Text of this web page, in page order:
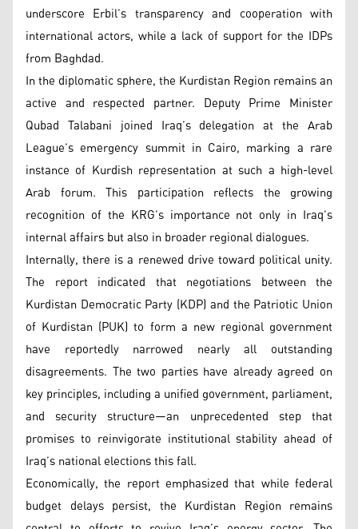
underscore Erbil’s transparency and cooperation with
international actors, while a lack of support for the IDPs
from Baghdad.
In the diplomatic sphere, the Kurdistan Region remains an
active and respected partner. Deputy Prime Minister
Qubad Talabani joined Iraq’s delegation at the Arab
League’s emergency summit in Cairo, marking a rare
instance of Kurdish representation at such a high-level
Arab forum. This participation reflects the growing
recognition of the KRG’s importance not only in Iraq’s
internal affairs but also in broader regional dialogues.
Internally, there is a renewed drive toward political unity.
The report indicated that negotiations between the
Kurdistan Democratic Party (KDP) and the Patriotic Union
of Kurdistan (PUK) to form a new regional government
have reportedly narrowed nearly all outstanding
disagreements. The two parties have already agreed on
key principles, including a unified government, parliament,
and security structure—an unprecedented step that
promises to reinvigorate institutional stability ahead of
Iraq’s national elections this fall.
Economically, the report emphasized that while federal
budget delays persist, the Kurdistan Region remains